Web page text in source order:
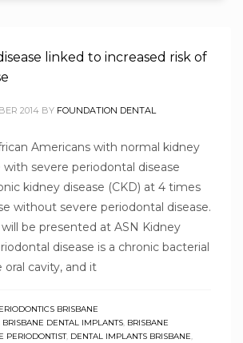
linked to increased risk of
2014 BY FOUNDATION DENTAL
Americans with normal kidney
severe periodontal disease
kidney disease (CKD) at 4 times
without severe periodontal disease.
be presented at ASN Kidney
disease is a chronic bacterial
cavity, and it
BRISBANE
BRISBANE DENTAL IMPLANTS BRISBANE
PERIODONTIST, DENTAL IMPLANTS BRISBANE